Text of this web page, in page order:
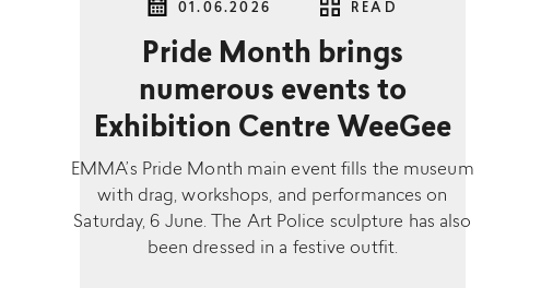
01.06.2026 READ
Pride Month brings
numerous events to
Exhibition Centre WeeGee
EMMA’s Pride Month main event fills the museum
with drag, workshops, and performances on
Saturday, 6 June. The Art Police sculpture has also
been dressed in a festive outfit.